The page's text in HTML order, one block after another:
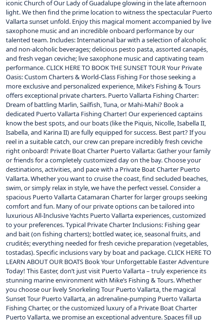
iconic Church of Our Lady of Guadalupe glowing in the late afternoon
light. We then find the prime location to witness the spectacular Puerto
Vallarta sunset unfold. Enjoy this magical moment accompanied by live
saxophone music and an incredible onboard performance by our
talented team. Includes: International bar with a selection of alcoholic
and non-alcoholic beverages; delicious pesto pasta, assorted canapés,
and fresh vegan ceviche; live saxophone music and captivating team
performance. CLICK HERE TO BOOK THE SUNSET TOUR Your Private
Oasis: Custom Charters & World-Class Fishing For those seeking a
more exclusive and personalized experience, Mike’s Fishing & Tours
offers exceptional private charters. Puerto Vallarta Fishing Charter:
Dream of battling Marlin, Sailfish, Tuna, or Mahi-Mahi? Book a
dedicated Puerto Vallarta Fishing Charter! Our experienced captains
know the best spots, and our boats (like the Piquis, Nicolle, Isabella II,
Isabella, and Karina II) are fully equipped for success. Best part? If you
reel in a suitable catch, our crew can prepare incredibly fresh ceviche
right onboard! Private Boat Charter Puerto Vallarta: Gather your family
or friends for a completely customized day on the bay. Choose your
destinations, activities, and pace with a Private Boat Charter Puerto
Vallarta. Whether you want to cruise the coast, find secluded beaches,
swim, or simply relax in style, we have the perfect vessel. Consider a
spacious Puerto Vallarta Catamaran Charter for larger groups seeking
comfort and fun. Many of our private options can be tailored into
luxurious All-Inclusive Yachts Puerto Vallarta experiences, customized
to your preferences. Typical Private Charter Inclusions: Fishing gear
and bait (on fishing charters); bottled water, ice, seasonal fruits, and
crudités; everything needed for fresh ceviche preparation (vegetables,
tostadas). Specific inclusions vary by boat and package. CLICK HERE TO
LEARN ABOUT OUR BOATS Book Your Unforgettable Easter Adventure
Today! This Easter, don’t just visit Puerto Vallarta – truly experience its
stunning marine environment with Mike’s Fishing & Tours. Whether
you choose our lively Snorkeling Tour Puerto Vallarta, the magical
Sunset Tour Puerto Vallarta, an adrenaline-pumping Puerto Vallarta
Fishing Charter, or the customized luxury of a Private Boat Charter
Puerto Vallarta, we promise an exceptional adventure. Spaces fill up